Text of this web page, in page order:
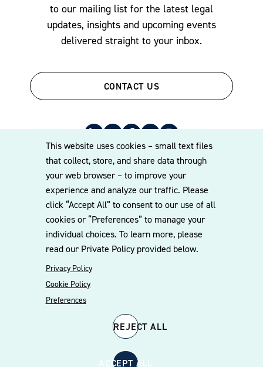
This website uses cookies – small text files
that collect, store, and share data through
your web browser – to improve your
experience and analyze our traffic. Please
click “Accept All” to consent to our use of all
cookies or “Preferences” to manage your
individual choices. To learn more, please
read our Private Policy provided below.
Privacy Policy
Cookie Policy
Preferences
REJECT ALL
ACCEPT ALL
to our mailing list for the latest legal
updates, insights and upcoming events
delivered straight to your inbox.
CONTACT US
© 2026 Williams Mullen
Cookie PolicyDisclaimerPrivacy Policy